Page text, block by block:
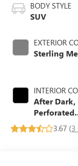
BODY STYLE
SUV
EXTERIOR
Sterling
INTERIOR
After Dark,
Perforated
Leather-
Appointed
3.67 (3